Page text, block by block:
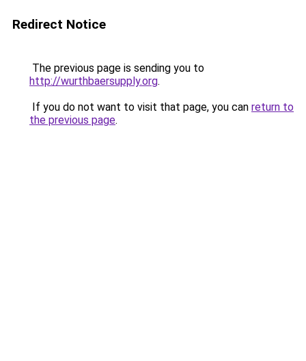
Redirect Notice
The previous page is sending you to
http://wurthbaersupply.org.
If you do not want to visit that page, you can return to
the previous page.